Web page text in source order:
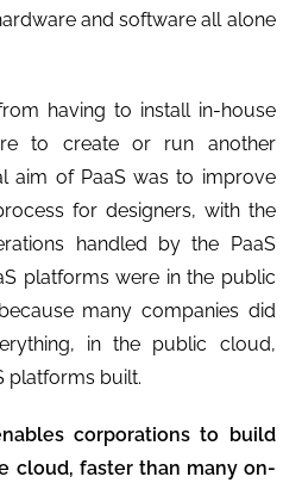
and software all alone
having to install in-house
to create or run another
aim of PaaS was to improve
for designers, with the
handled by the PaaS
platforms were in the public
many companies did
in the public cloud,
platforms built.
corporations to build
cloud, faster than many on-